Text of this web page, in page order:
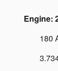
Engine:
180